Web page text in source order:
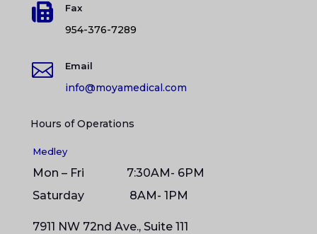
 Fax
954-376-7289
 Email
info@moyamedical.com
Hours of Operations
Medley
Mon – Fri 7:30AM- 6PM
Saturday 8AM- 1PM
7911 NW 72nd Ave., Suite 111